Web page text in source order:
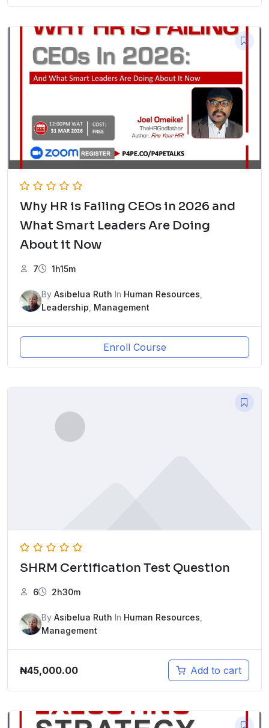
Why HR is Failing CEOs in 2026 and
What Smart Leaders Are Doing
About it Now
7 1h15m
By Asibelua Ruth In Human Resources
Leadership Management
Enroll Course
SHRM Certification Test Question
6 2h30m
By Asibelua Ruth In Human Resources
Management
₦45,000.00 Add to cart